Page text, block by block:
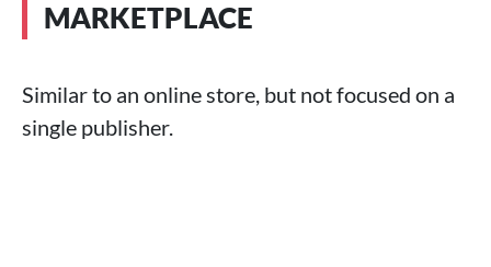
MARKETPLACE
Similar to an online store, but not focused on a
single publisher.